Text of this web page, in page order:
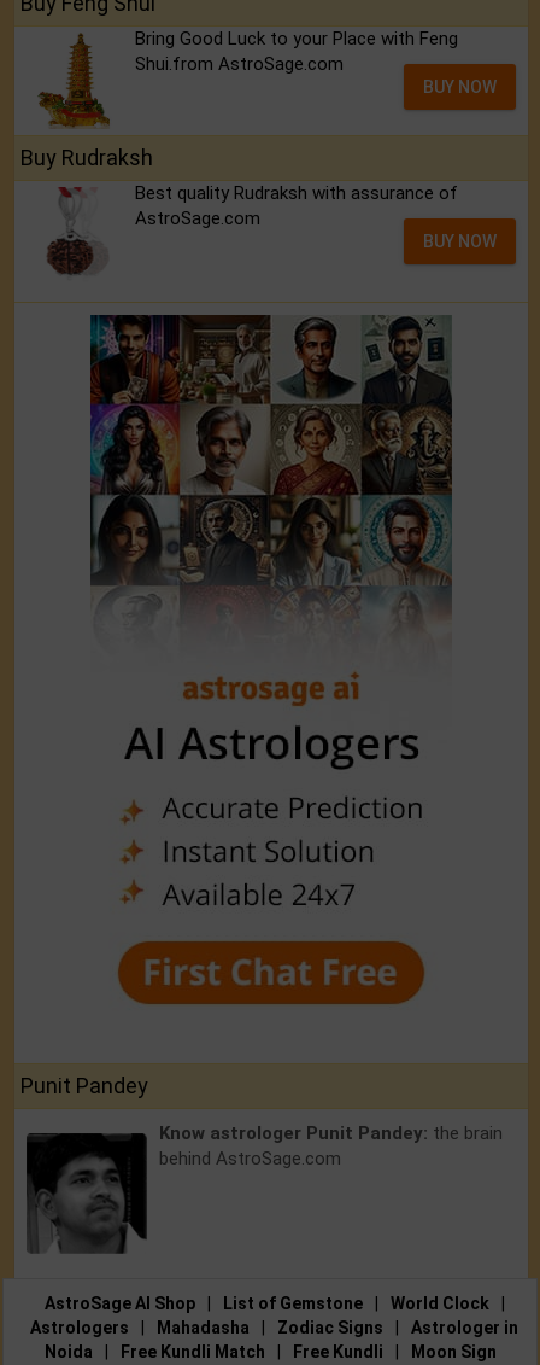
Bring Good Luck to your Place with Feng
Shui.from AstroSage.com
BUY NOW
Buy Rudraksh
Best quality Rudraksh with assurance of
AstroSage.com
BUY NOW
Punit Pandey
Know astrologer Punit Pandey: the brain
behind AstroSage.com
AstroSage AI Shop List of Gemstone World Clock
Astrologers
Mahadasha Zodiac Signs
Astrologer in
Noida
Free Kundli Match Free Kundli Moon Sign